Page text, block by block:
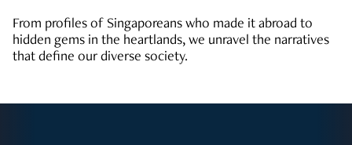
From profiles of Singaporeans who made it abroad to
hidden gems in the heartlands, we unravel the narratives
that define our diverse society.